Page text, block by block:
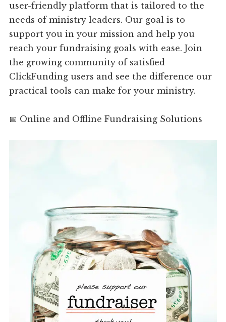
user-friendly platform that is tailored to the
needs of ministry leaders. Our goal is to
support you in your mission and help you
reach your fundraising goals with ease. Join
the growing community of satisfied
ClickFunding users and see the difference our
practical tools can make for your ministry.
📅 Online and Offline Fundraising Solutions